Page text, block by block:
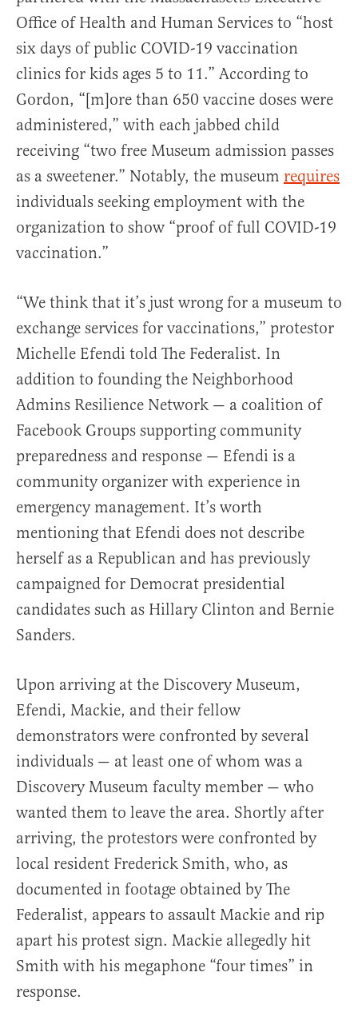
Office of Health and Human Services to “host
six days of public COVID-19 vaccination
clinics for kids ages 5 to 11.” According to
Gordon, “[m]ore than 650 vaccine doses were
administered,” with each jabbed child
receiving “two free Museum admission passes
as a sweetener.” Notably, the museum requires
individuals seeking employment with the
organization to show “proof of full COVID-19
vaccination.”
“We think that it’s just wrong for a museum to
exchange services for vaccinations,” protestor
Michelle Efendi told The Federalist. In
addition to founding the Neighborhood
Admins Resilience Network — a coalition of
Facebook Groups supporting community
preparedness and response — Efendi is a
community organizer with experience in
emergency management. It’s worth
mentioning that Efendi does not describe
herself as a Republican and has previously
campaigned for Democrat presidential
candidates such as Hillary Clinton and Bernie
Sanders.
Upon arriving at the Discovery Museum,
Efendi, Mackie, and their fellow
demonstrators were confronted by several
individuals — at least one of whom was a
Discovery Museum faculty member — who
wanted them to leave the area. Shortly after
arriving, the protestors were confronted by
local resident Frederick Smith, who, as
documented in footage obtained by The
Federalist, appears to assault Mackie and rip
apart his protest sign. Mackie allegedly hit
Smith with his megaphone “four times” in
response.